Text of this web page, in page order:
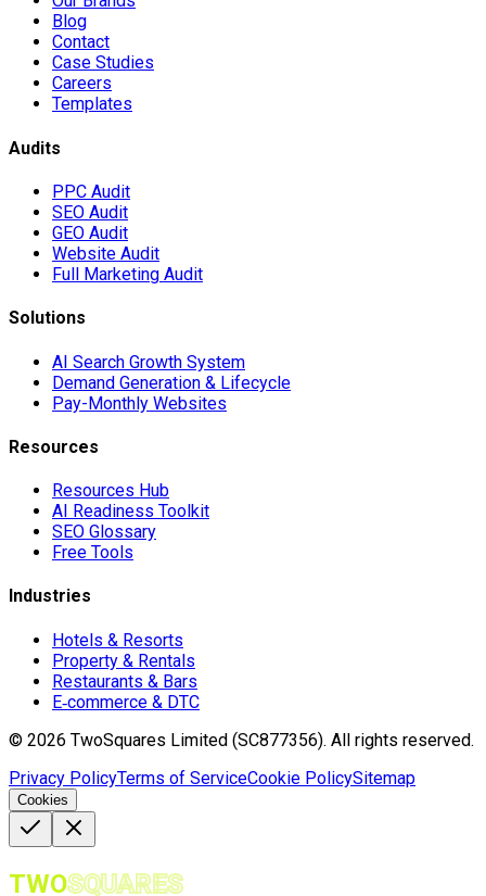
Blog
Contact
Case Studies
Careers
Templates
Audits
PPC Audit
SEO Audit
GEO Audit
Website Audit
Full Marketing Audit
Solutions
AI Search Growth System
Demand Generation & Lifecycle
Pay-Monthly Websites
Resources
Resources Hub
AI Readiness Toolkit
SEO Glossary
Free Tools
Industries
Hotels & Resorts
Property & Rentals
Restaurants & Bars
E‑commerce & DTC
© 2026 TwoSquares Limited (SC877356). All rights reserved.
Privacy PolicyTerms of ServiceCookie PolicySitemap
Cookies
TWOSQUARES